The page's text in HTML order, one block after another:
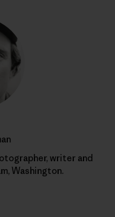
writer and
Washington.